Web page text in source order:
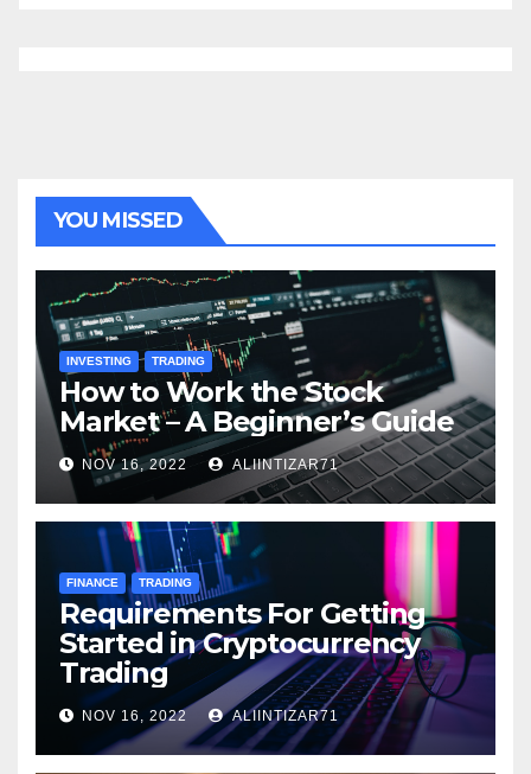
YOU MISSED
INVESTING TRADING
How to Work the Stock
Market – A Beginner’s Guide
NOV 16, 2022 ALIINTIZAR71
FINANCE TRADING
Requirements For Getting
Started in Cryptocurrency
Trading
NOV 16, 2022 ALIINTIZAR71